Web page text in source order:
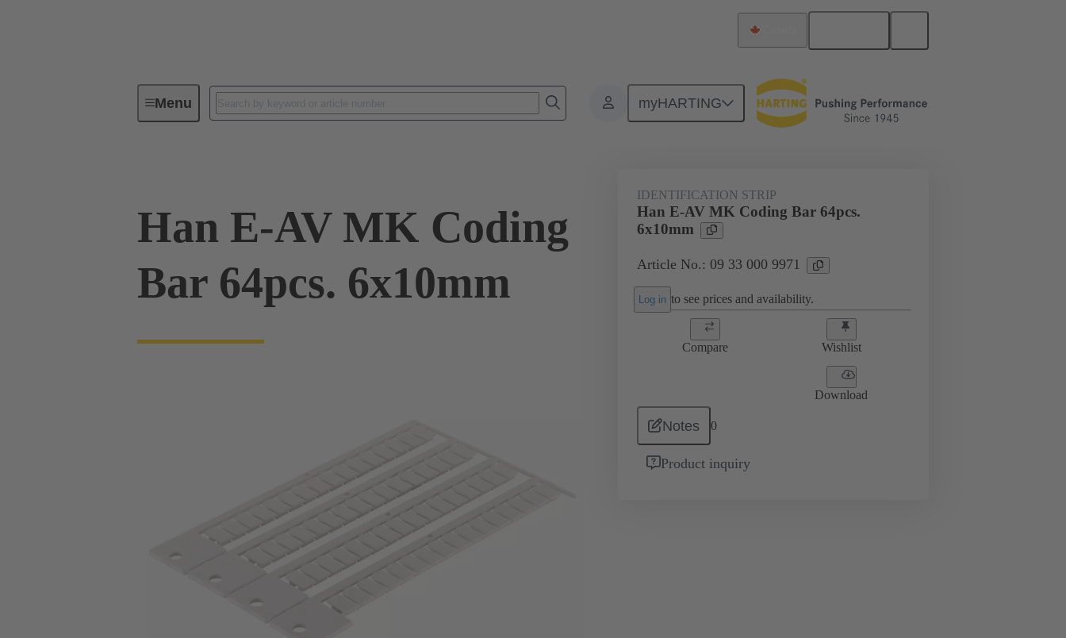
Menu myHARTING
Industrial connectors / Han® Accessories Identification strips 09 33 000 9971
Han E-AV MK Coding
Bar 64pcs. 6x10mm
IDENTIFICATION STRIP
Han E-AV MK Coding Bar 64pcs.
6x10mm
Article No.: 09 33 000 9971
Log in to see prices and availability.
Compare Wishlist
Download
Notes 0
Product inquiry